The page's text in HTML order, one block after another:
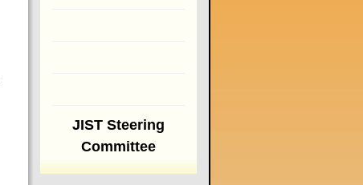
JIST Steering
Committee